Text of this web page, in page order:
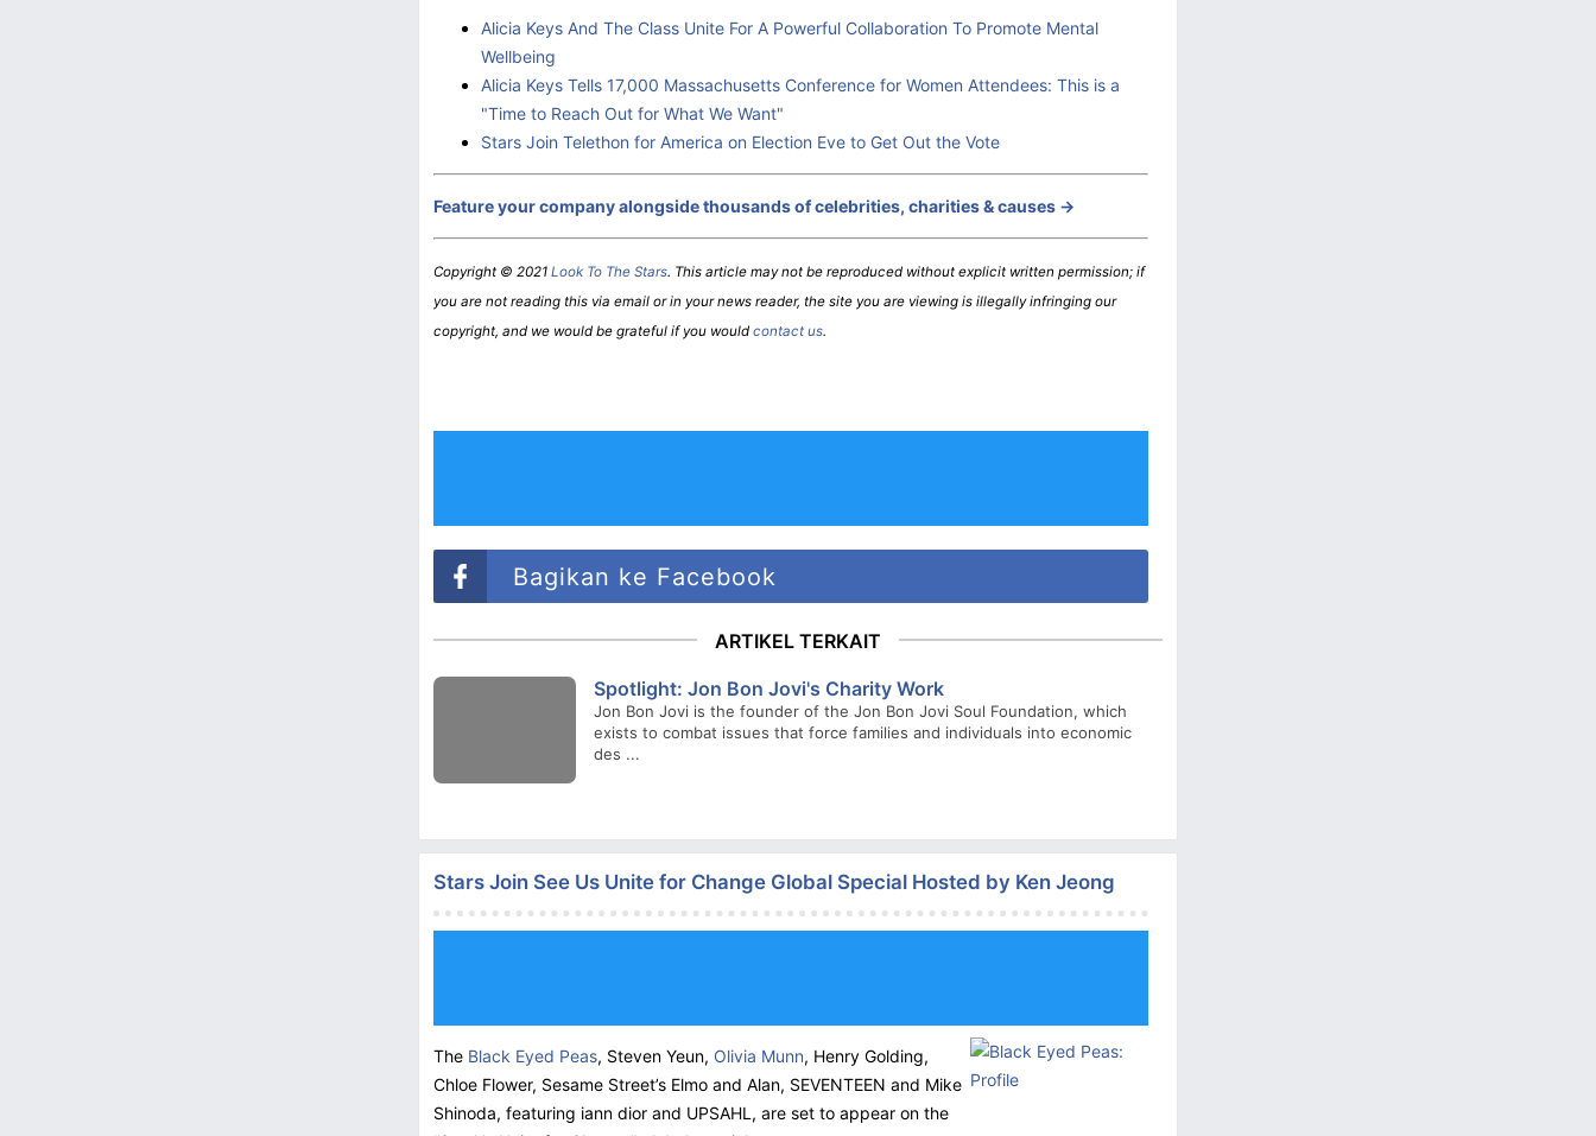
Alicia Keys And The Class Unite For A Powerful Collaboration To Promote Mental
Wellbeing
Alicia Keys Tells 17,000 Massachusetts Conference for Women Attendees: This is a
"Time to Reach Out for What We Want"
Stars Join Telethon for America on Election Eve to Get Out the Vote
Feature your company alongside thousands of celebrities, charities & causes →
Copyright © 2021 Look To The Stars. This article may not be reproduced without explicit written permission; if
you are not reading this via email or in your news reader, the site you are viewing is illegally infringing our
copyright, and we would be grateful if you would contact us.
Bagikan ke Facebook
ARTIKEL TERKAIT
Spotlight: Jon Bon Jovi's Charity Work
Jon Bon Jovi is the founder of the Jon Bon Jovi Soul Foundation, which
exists to combat issues that force families and individuals into economic
des ...
Stars Join See Us Unite for Change Global Special Hosted by Ken Jeong
The Black Eyed Peas, Steven Yeun, Olivia Munn, Henry Golding,
Chloe Flower, Sesame Street’s Elmo and Alan, SEVENTEEN and Mike
Shinoda, featuring iann dior and UPSAHL , are set to appear on the